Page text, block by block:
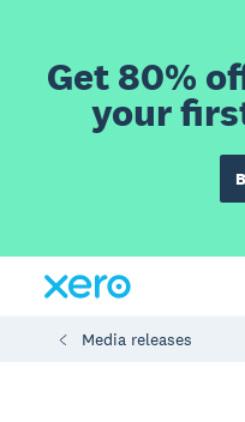
Get 80%
your
Media releases